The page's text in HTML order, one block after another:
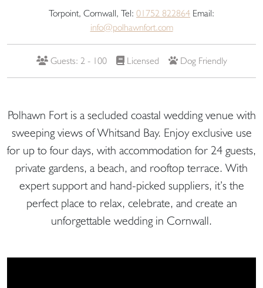
Torpoint, Cornwall, Tel: 01752 822864 Email:
info@polhawnfort.com
Guests: 2 - 100 Licensed Dog Friendly
Polhawn Fort is a secluded coastal wedding venue with
sweeping views of Whitsand Bay. Enjoy exclusive use
for up to four days, with accommodation for 24 guests,
private gardens, a beach, and rooftop terrace. With
expert support and hand-picked suppliers, it’s the
perfect place to relax, celebrate, and create an
unforgettable wedding in Cornwall.